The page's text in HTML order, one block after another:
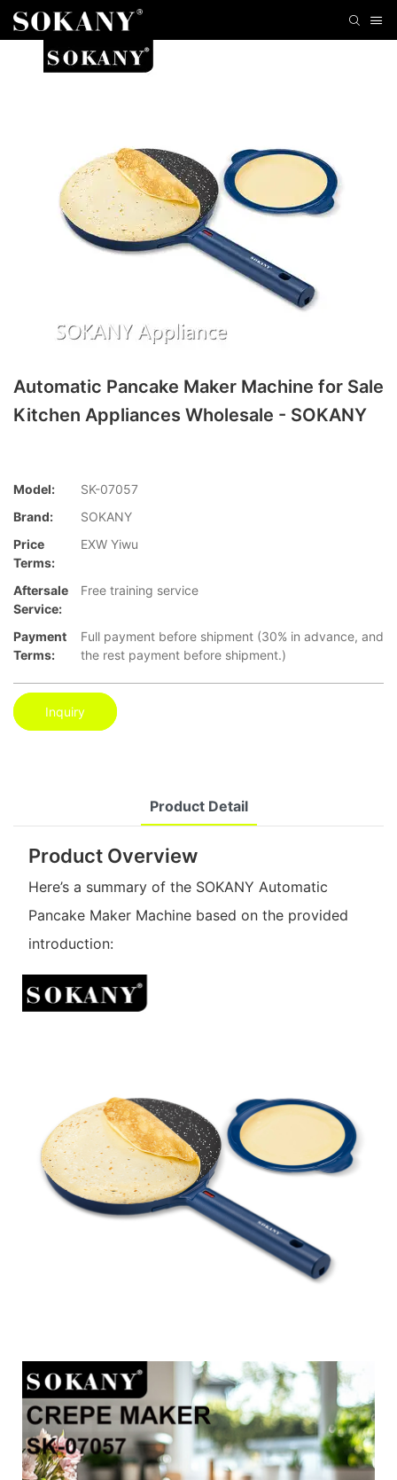
Automatic Pancake Maker Machine for Sale
Kitchen Appliances Wholesale - SOKANY
Model:
SK-07057
Brand:
SOKANY
Price
Terms:
EXW Yiwu
Aftersale
Service:
Free training service
Payment
Terms:
Full payment before shipment (30% in advance, and
the rest payment before shipment.)
Inquiry
Product Detail
Product Overview
Here’s a summary of the SOKANY Automatic
Pancake Maker Machine based on the provided
introduction: